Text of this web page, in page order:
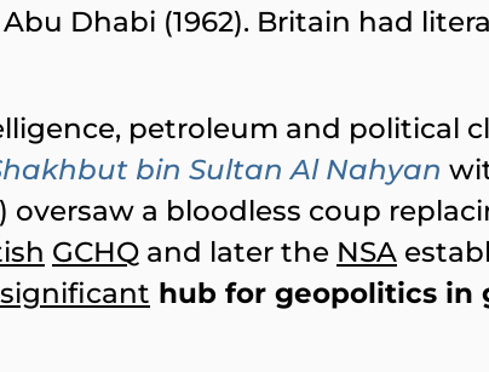
Dhabi (1962). Britain had
petroleum and political
bin Sultan Al Nahyan
oversaw a bloodless coup
GCHQ and later the NSA
hub for geopolitics in